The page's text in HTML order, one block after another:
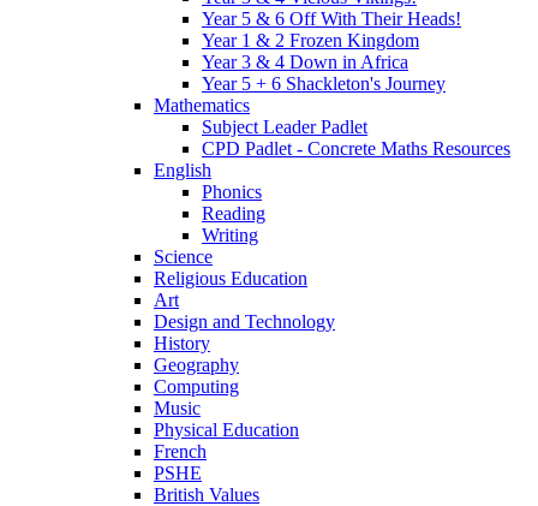
Year 5 & 6 Off With Their Heads!
Year 1 & 2 Frozen Kingdom
Year 3 & 4 Down in Africa
Year 5 + 6 Shackleton's Journey
Mathematics
Subject Leader Padlet
CPD Padlet - Concrete Maths Resources
English
Phonics
Reading
Writing
Science
Religious Education
Art
Design and Technology
History
Geography
Computing
Music
Physical Education
French
PSHE
British Values